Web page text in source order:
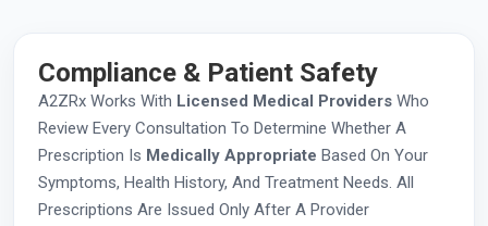
Compliance & Patient Safety
A2ZRx Works With Licensed Medical Providers Who
Review Every Consultation To Determine Whether A
Prescription Is Medically Appropriate Based On Your
Symptoms, Health History, And Treatment Needs. All
Prescriptions Are Issued Only After A Provider